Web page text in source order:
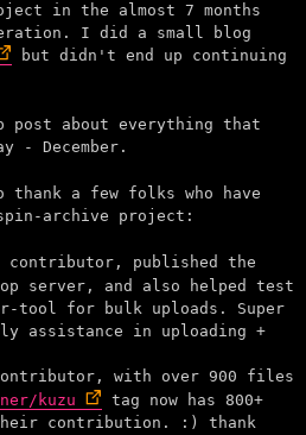
in the almost 7 months
I did a small blog
but didn't end up continuing
post about everything that
- December.
a few folks who have
archive project:
published the
server, and also helped test
for bulk uploads. Super
assistance in uploading +
with over 900 files
kuzu
tag now has 800+
their contribution. :) thank